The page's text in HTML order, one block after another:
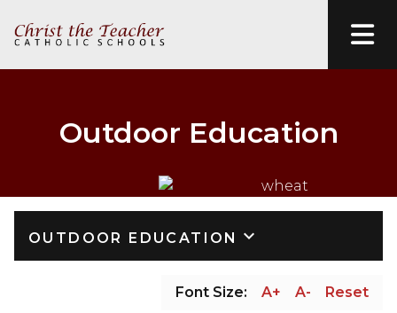
Outdoor Education
OUTDOOR EDUCATION keyboard_arrow_down
Font Size: A+ A- Reset